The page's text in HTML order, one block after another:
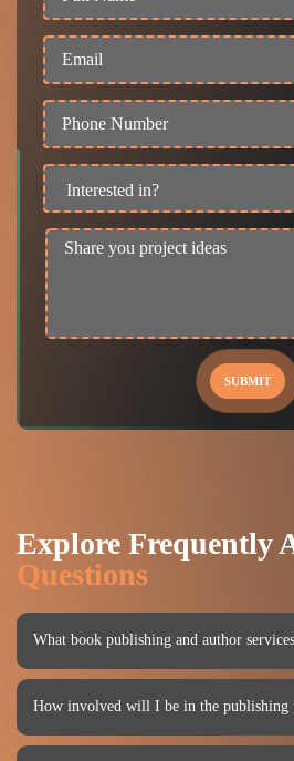
SUBMIT
Explore Frequently
Questions
What book publishing and author
How involved will I be in the publishing